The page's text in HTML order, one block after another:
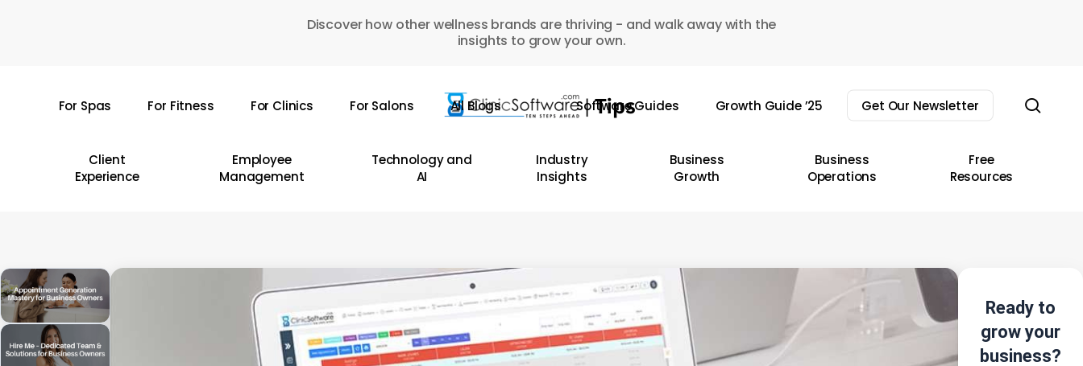
Discover how other wellness brands are thriving - and walk away with the
insights to grow your own.
For Spas For Fitness For Clinics For Salons All Blogs Software Guides Growth Guide ’25 Get Our Newsletter
Client
Experience
Employee
Management
Technology and
AI
Industry
Insights
Business
Growth
Business
Operations
Free
Resources
Ready to
grow your
business?